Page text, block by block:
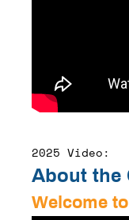
2025 Video:
About the
Welcome